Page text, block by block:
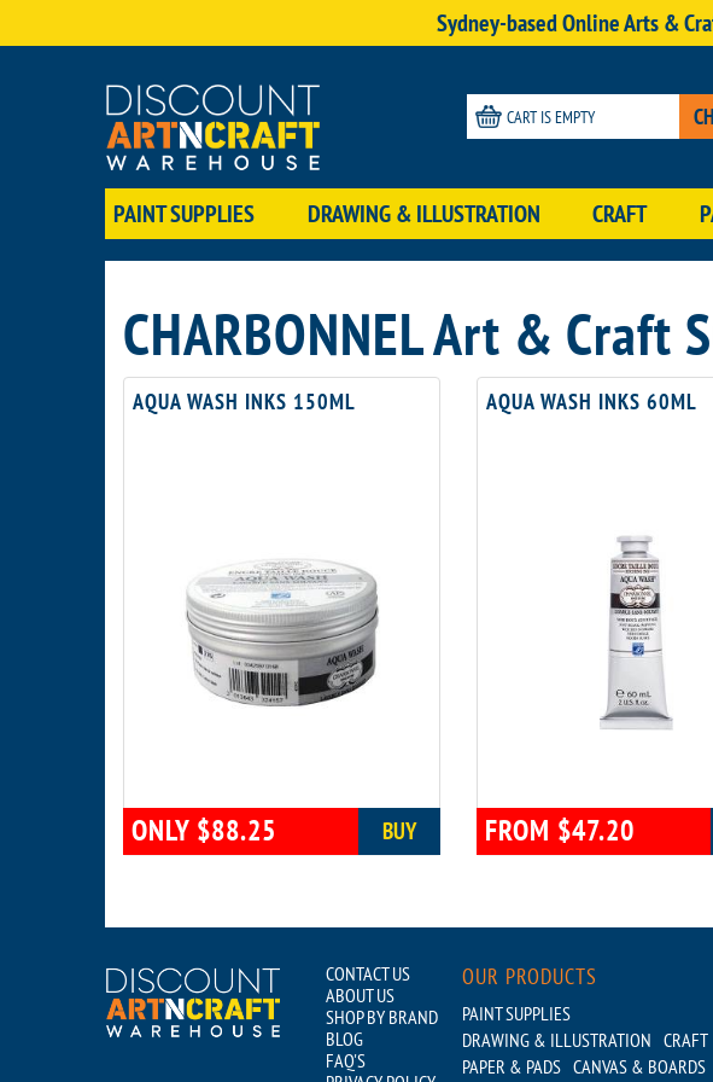
Sydney-based Online Arts &
CART IS EMPTY
PAINT SUPPLIES DRAWING & ILLUSTRATION CRAFT
CHARBONNEL Art & Craft
AQUA WASH INKS 150ML
ONLY $88.25 BUY
AQUA WASH INKS 60ML
FROM $47.20
CONTACT US
ABOUT US
SHOP BY BRAND
BLOG
FAQ'S
OUR PRODUCTS
PAINT SUPPLIES
DRAWING & ILLUSTRATION CRAFT
PAPER & PADS CANVAS & BOARDS